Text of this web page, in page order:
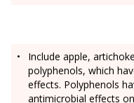
Include apple,
polyphenols, which
effects. Polyphenols
antimicrobial effects